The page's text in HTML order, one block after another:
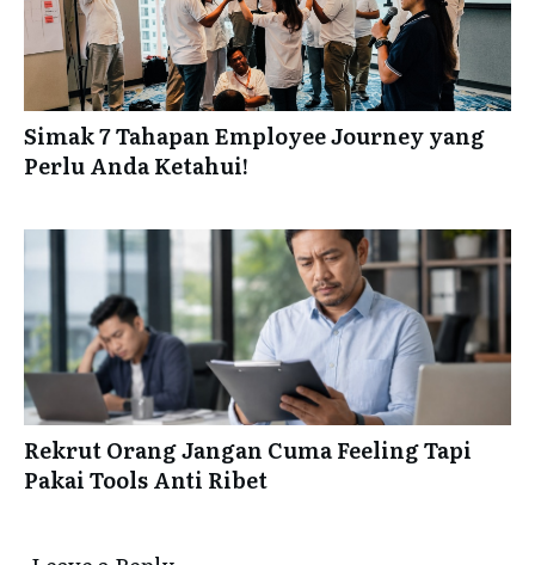
Simak 7 Tahapan Employee Journey yang
Perlu Anda Ketahui!
Rekrut Orang Jangan Cuma Feeling Tapi
Pakai Tools Anti Ribet